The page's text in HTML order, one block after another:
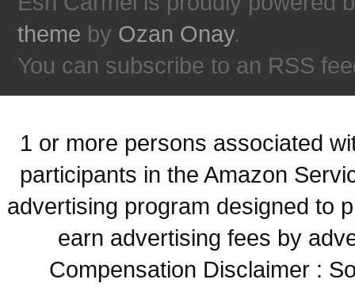
theme by Ozan Onay.
You can subscribe to an RSS
1 or more persons associated
participants in the Amazon
advertising program designed to
earn advertising fees by
Compensation Disclaimer :